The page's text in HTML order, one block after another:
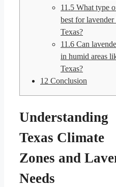
11.5 What type
best for lavender
Texas?
11.6 Can
in humid areas
Texas?
12 Conclusion
Understanding
Texas Climate
Zones and
Needs